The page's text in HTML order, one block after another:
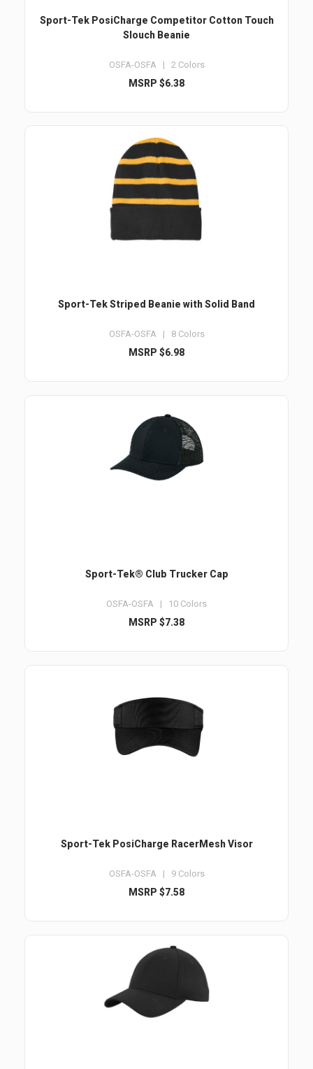
Sport-Tek PosiCharge Competitor Cotton Touch
Slouch Beanie
OSFA-OSFA | 2 Colors
MSRP $6.38
Sport-Tek Striped Beanie with Solid Band
OSFA-OSFA | 8 Colors
MSRP $6.98
Sport-Tek® Club Trucker Cap
OSFA-OSFA | 10 Colors
MSRP $7.38
Sport-Tek PosiCharge RacerMesh Visor
OSFA-OSFA | 9 Colors
MSRP $7.58